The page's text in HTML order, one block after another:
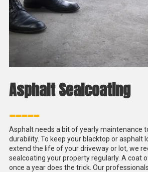
Asphalt Sealcoating
Asphalt needs a bit of yearly maintenance
durability. To keep your blacktop or asphalt
extend the life of your driveway or lot, we
sealcoating your property regularly. A coat
once a year does the trick. Our